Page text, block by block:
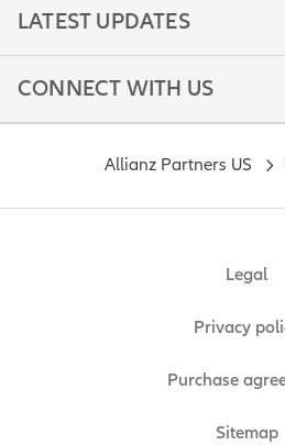
LATEST UPDATES
CONNECT WITH US
Legal
Privacy
Purchase
Sitemap
Allianz Partners US